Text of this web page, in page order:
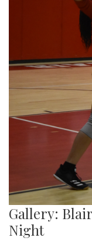
Gallery:
Night